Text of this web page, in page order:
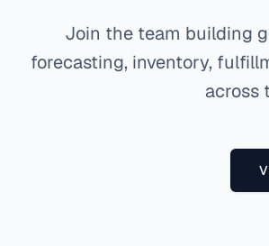
Join the team building
forecasting, inventory,
across